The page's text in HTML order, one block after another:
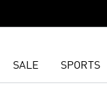
SALE SPORTS